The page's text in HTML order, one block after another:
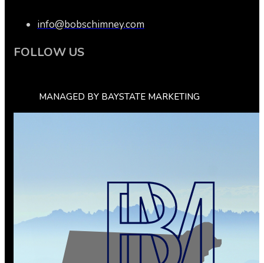
info@bobschimney.com
FOLLOW US
MANAGED BY BAYSTATE MARKETING